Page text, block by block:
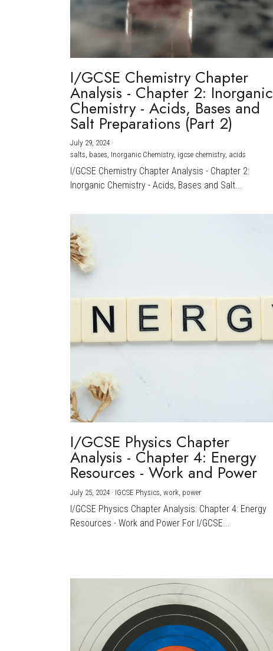
I/GCSE Chemistry Chapter
Analysis - Chapter 2: Inorganic
Chemistry - Acids, Bases and
Salt Preparations (Part 2)
July 29, 2024 ·
salts, bases, Inorganic Chemistry, igcse chemistry, acids
I/GCSE Chemistry Chapter Analysis - Chapter 2:
Inorganic Chemistry - Acids, Bases and Salt...
I/GCSE Physics Chapter
Analysis - Chapter 4: Energy
Resources - Work and Power
July 25, 2024 · IGCSE Physics, work, power
I/GCSE Physics Chapter Analysis: Chapter 4: Energy
Resources - Work and Power For I/GCSE...